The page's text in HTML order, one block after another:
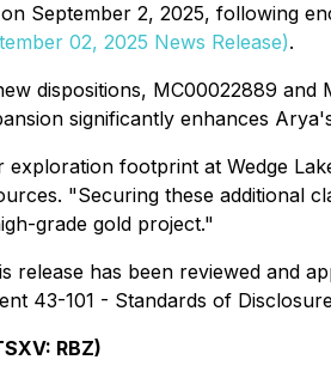
September 2, 2025, following
02, 2025 News Release).
dispositions, MC00022889
significantly enhances
exploration footprint at Wedge
"Securing these
grade gold project."
release has been reviewed and
43-101 - Standards of
RBZ)